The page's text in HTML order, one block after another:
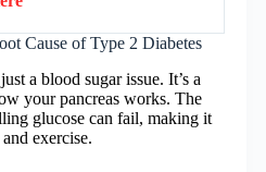
Cause of Type 2 Diabetes
a blood sugar issue. It’s a
your pancreas works. The
glucose can fail, making it
exercise.